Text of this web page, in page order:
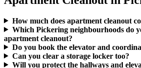
How much does apartment cleanout
Which Pickering neighbourhoods do
apartment cleanout?
Do you book the elevator and
Can you clear a storage locker too?
Will you protect the hallways and